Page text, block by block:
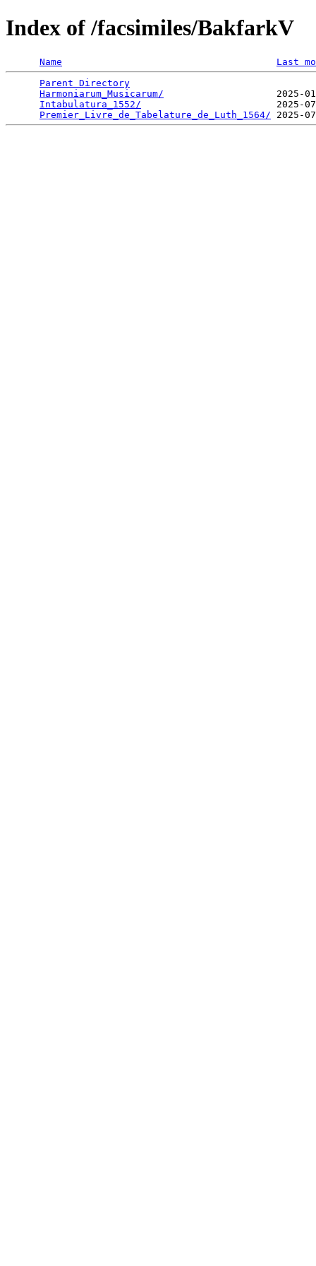
Index of /facsimiles/BakfarkV
Name
Last
Parent Directory
Harmoniarum_Musicarum/
Intabulatura_1552/
Premier_Livre_de_Tabelature_de_Luth_1564/